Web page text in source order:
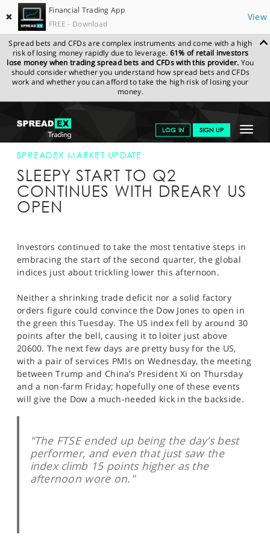
✖
Financial Trading App
FREE - Download
View
Spread bets and CFDs are complex instruments and come with a high
risk of losing money rapidly due to leverage. 61% of retail investors
lose money when trading spread bets and CFDs with this provider. You
should consider whether you understand how spread bets and CFDs
work and whether you can afford to take the high risk of losing your
money.
Toggle
LOG IN SIGN UP
GET STARTED
NEWS & ANALYSIS
LEARN TO TRADE
PROFESSIONAL CLIENTS
SPORTS
HELP
SPREADEX.COM NEWS & ANALYSIS
SPREADEX
MARKET UPDATE
SPREADEX MARKET UPDATE
SLEEPY START TO Q2
CONTINUES WITH DREARY US
OPEN
Investors continued to take the most tentative steps in
embracing the start of the second quarter, the global
indices just about trickling lower this afternoon.
Neither a shrinking trade deficit nor a solid factory
orders figure could convince the Dow Jones to open in
the green this Tuesday. The US index fell by around 30
points after the bell, causing it to loiter just above
20600. The next few days are pretty busy for the US,
with a pair of services PMIs on Wednesday, the meeting
between Trump and China’s President Xi on Thursday
and a non-farm Friday; hopefully one of these events
will give the Dow a much-needed kick in the backside.
"The FTSE ended up being the day’s best
performer, and even that just saw the
index climb 15 points higher as the
afternoon wore on."